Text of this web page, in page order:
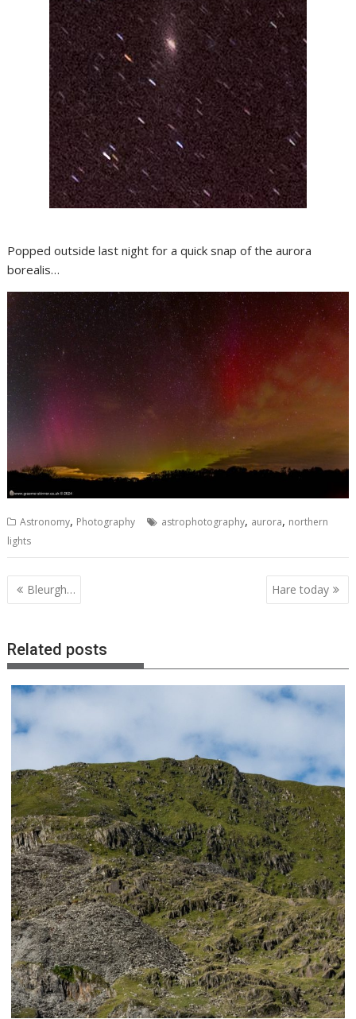
Popped outside last night for a quick snap of the aurora
borealis…
Astronomy, Photography astrophotography, aurora, northern
lights
Post
navigation
Bleurgh… Hare today
Related posts